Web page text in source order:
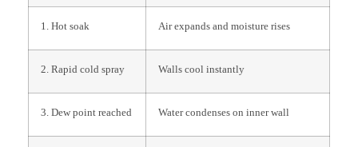
1. Hot soak Air expands and moisture rises
2. Rapid cold spray Walls cool instantly
3. Dew point reached Water condenses on inner wall